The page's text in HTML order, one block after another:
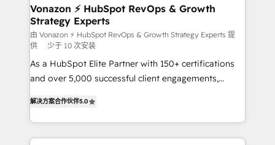
➤ L’intégration de CRM et de méthodologie RevOps
pour aligner les équipes marketing, commerciales et
support client (data migration, synchronisation API,
audit et maintenance) ➤ La création de sites internet
de conversion qui transforment les visiteurs en
opportunités d'affaires ➤ La mise en place de
emailing) Informations clés : - 10 ans d'expérience -
100+ intégrations CRM HubSpot réussies - 40
Vonazon ⚡ HubSpot RevOps & Growth
Strategy Experts
由 Vonazon ⚡ HubSpot RevOps & Growth Strategy Experts 提
供
少于 10 次安装
As a HubSpot Elite Partner with 150+ certifications
and over 5,000 successful client engagements,
measurable, scalable growth. From onboarding to
enterprise-grade campaigns, our in-house team
builds scalable strategies that drive long-term
解决方案合作伙伴5.0